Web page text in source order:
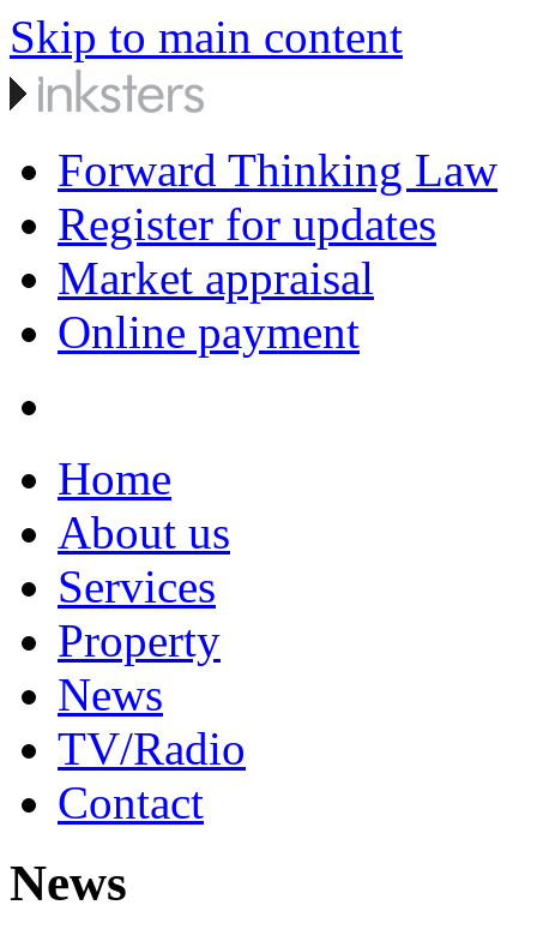
Skip to main content
Forward Thinking Law
Register for updates
Market appraisal
Online payment
Home
About us
Services
Property
News
TV/Radio
Contact
News